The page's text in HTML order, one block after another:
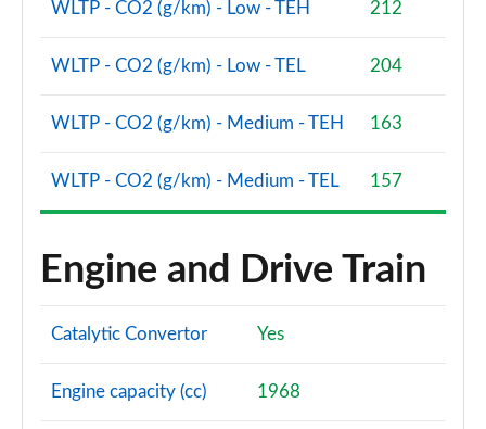
WLTP - CO2 (g/km) - Low - TEH 212
WLTP - CO2 (g/km) - Low - TEL 204
WLTP - CO2 (g/km) - Medium - TEH 163
WLTP - CO2 (g/km) - Medium - TEL 157
Engine and Drive Train
Catalytic Convertor Yes
Engine capacity (cc) 1968